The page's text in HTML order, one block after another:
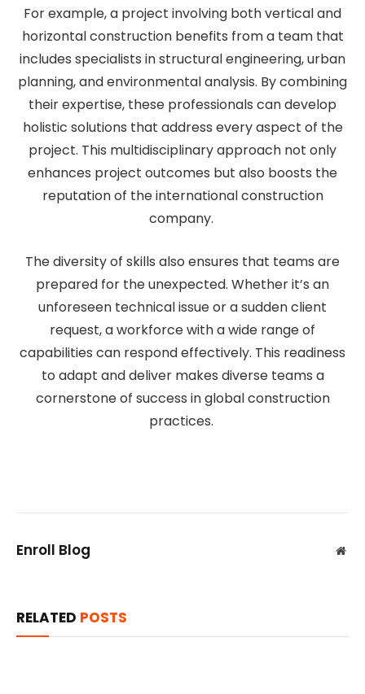
For example, a project involving both vertical and
horizontal construction benefits from a team that
includes specialists in structural engineering, urban
planning, and environmental analysis. By combining
their expertise, these professionals can develop
holistic solutions that address every aspect of the
project. This multidisciplinary approach not only
enhances project outcomes but also boosts the
reputation of the international construction
company.
The diversity of skills also ensures that teams are
prepared for the unexpected. Whether it’s an
unforeseen technical issue or a sudden client
request, a workforce with a wide range of
capabilities can respond effectively. This readiness
to adapt and deliver makes diverse teams a
cornerstone of success in global construction
practices.
Enroll Blog
RELATED POSTS